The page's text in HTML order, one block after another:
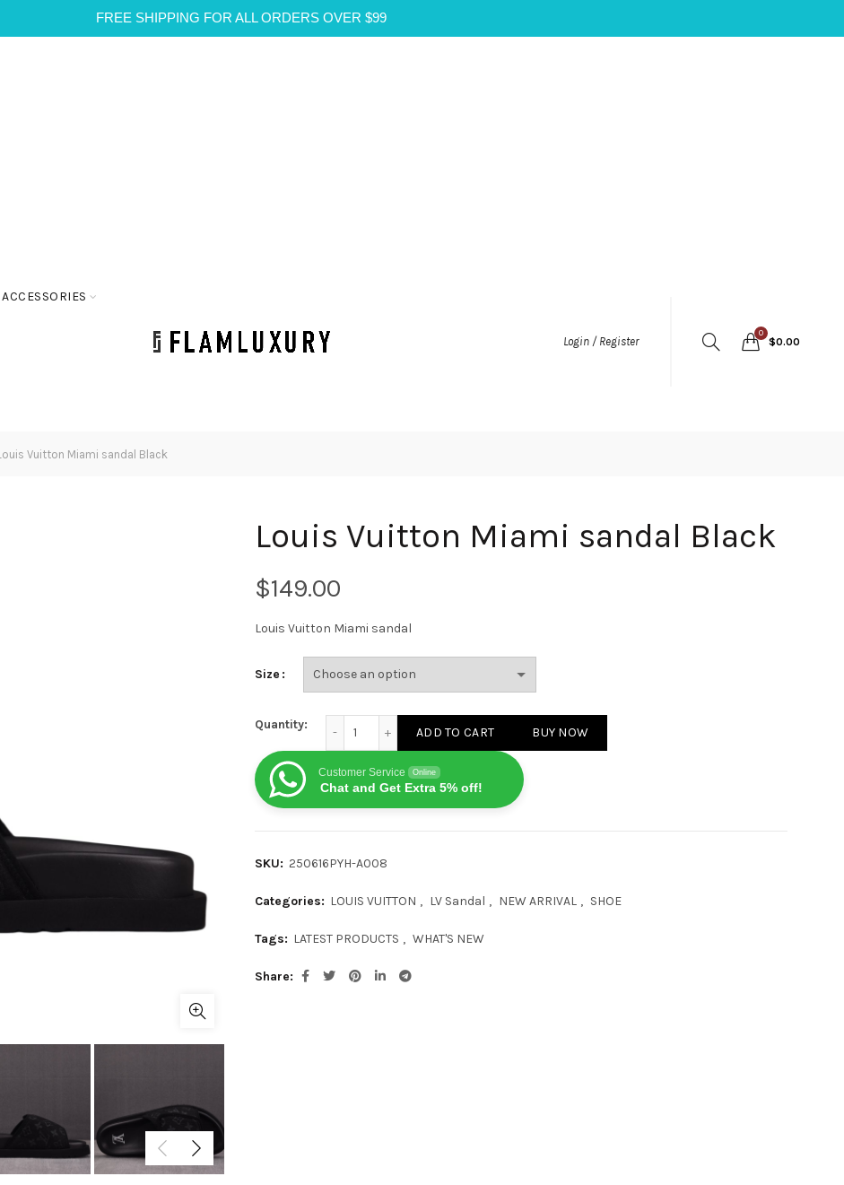
FREE SHIPPING FOR ALL ORDERS OVER $99
ACCESSORIES
Login / Register
0
$0.00
Vuitton Miami sandal Black
Louis Vuitton Miami sandal Black
$
Louis Vuitton Miami sandal
Size
Quantity:
ADD TO CART BUY NOW
Customer Service Online
Chat and Get Extra 5% off!
SKU: 250616PYH-A008
Categories: LOUIS VUITTON , LV Sandal , NEW ARRIVAL , SHOE
Tags: LATEST PRODUCTS , WHAT'S NEW
Share